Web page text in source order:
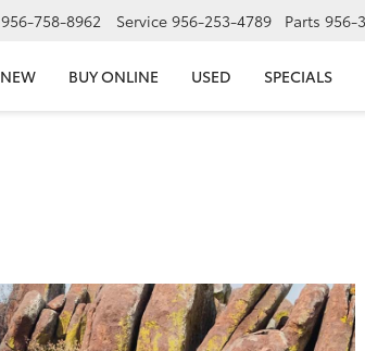
956-758-8962 Service 956-253-4789 Parts 956-
NEW BUY ONLINE USED SPECIALS